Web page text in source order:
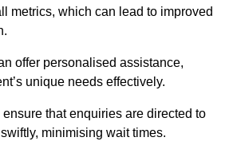
metrics, which can lead to improved
offer personalised assistance,
unique needs effectively.
that enquiries are directed to
minimising wait times.